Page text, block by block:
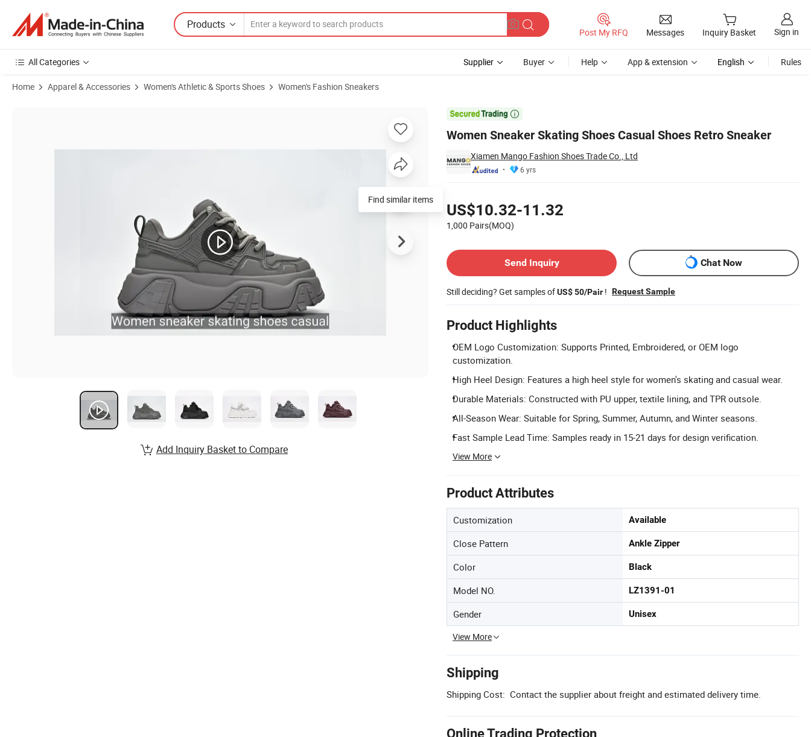
Products
Post My RFQ Messages Inquiry Basket Sign in
All Categories Supplier Buyer Help App & extension English Rules
Home Apparel & Accessories Women's Athletic & Sports Shoes Women's Fashion Sneakers

Women Sneaker Skating Shoes Casual Shoes Retro Sneaker
Xiamen Mango Fashion Shoes Trade Co., Ltd
6 yrs
US$10.32-11.32
1,000 Pairs(MOQ)
Send Inquiry
Chat Now
Still deciding? Get samples ofUS$ 50/Pair ! Request Sample
Product Highlights
OEM Logo Customization: Supports Printed, Embroidered, or OEM logo
customization.
High Heel Design: Features a high heel style for women's skating and casual wear.
Durable Materials: Constructed with PU upper, textile lining, and TPR outsole.
All-Season Wear: Suitable for Spring, Summer, Autumn, and Winter seasons.
Fast Sample Lead Time: Samples ready in 15-21 days for design verification.
View More
Product Attributes
Customization Available
Close Pattern Ankle Zipper
Color Black
Model NO. LZ1391-01
Gender Unisex
View More
Shipping
Shipping Cost: Contact the supplier about freight and estimated delivery time.
Online Trading Protection
Find similar items
Add Inquiry Basket to Compare